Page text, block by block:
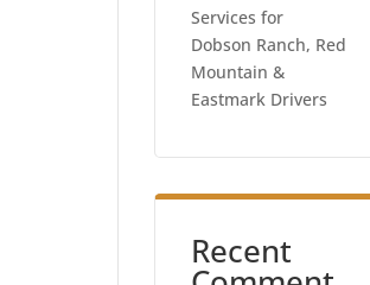
Services for
Dobson Ranch, Red
Mountain &
Eastmark Drivers
Recent